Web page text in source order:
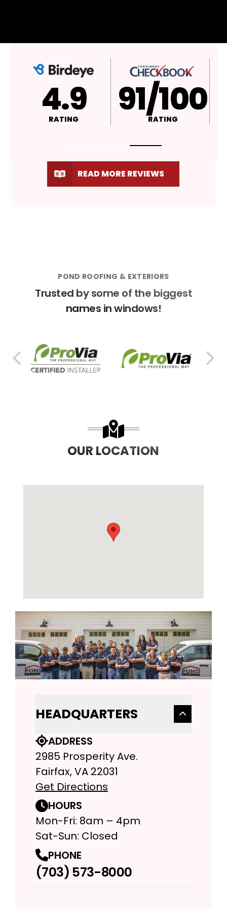
4.9
RATING A+
RATING
READ MORE REVIEWS
POND ROOFING & EXTERIORS
Trusted by some of the biggest
names in windows!
PREVIOUS SLIDE
OUR LOCATION
HEADQUARTERS
ADDRESS
2985 Prosperity Ave.
Fairfax, VA 22031
Get Directions
HOURS
Mon-Fri: 8am – 4pm
Sat-Sun: Closed
PHONE
(703) 573-8000